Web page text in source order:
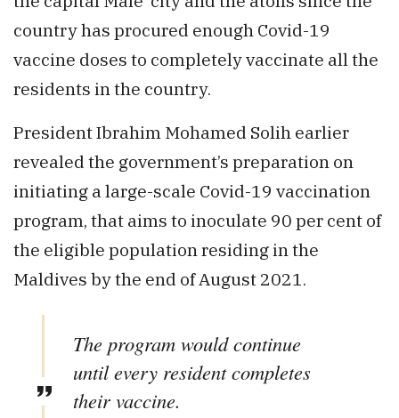
country has procured enough Covid-19
vaccine doses to completely vaccinate all the
residents in the country.
President Ibrahim Mohamed Solih earlier
revealed the government’s preparation on
initiating a large-scale Covid-19 vaccination
program, that aims to inoculate 90 per cent of
the eligible population residing in the
Maldives by the end of August 2021.
The program would continue
until every resident completes
their vaccine.